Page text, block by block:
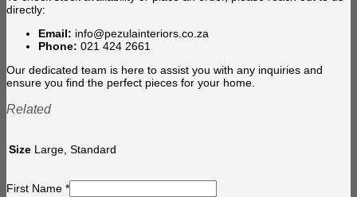
directly:
Email: info@pezulainteriors.co.za
Phone: 021 424 2661
Our dedicated team is here to assist you with any inquiries and
ensure you find the perfect pieces for your home.
Related
Size Large, Standard
First Name *